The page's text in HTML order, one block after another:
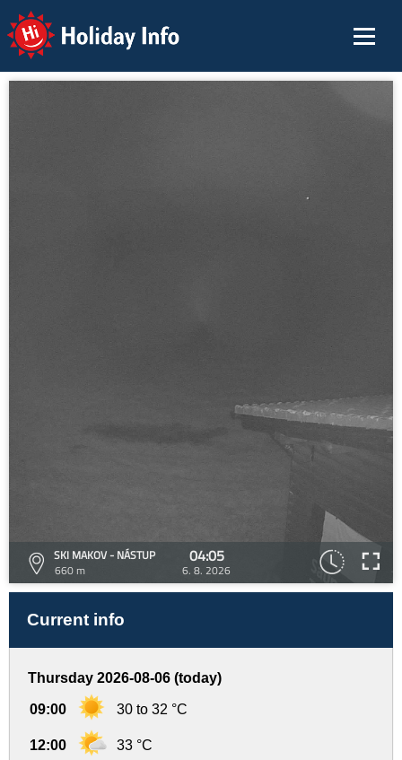
Holiday Info
SKI MAKOV - NÁSTUP
660 m
04:05
6. 8. 2026
Current info
Thursday 2026-08-06 (today)
09:00 30 to 32 °C
12:00 33 °C